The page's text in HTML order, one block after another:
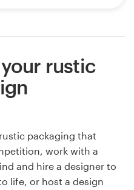
rustic
packaging that
work with a
and hire a designer to
life, or host a design